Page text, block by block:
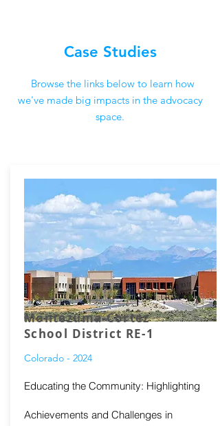
Case Studies
Browse the links below to learn how
we've made big impacts in the advocacy
space.
Montezuma-Cortez
School District RE-1
Colorado - 2024
Educating the Community: Highlighting
Achievements and Challenges in